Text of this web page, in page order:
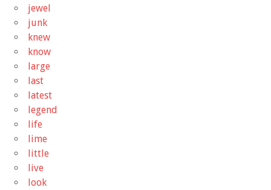
jewel
junk
knew
know
large
last
latest
legend
life
lime
little
live
look